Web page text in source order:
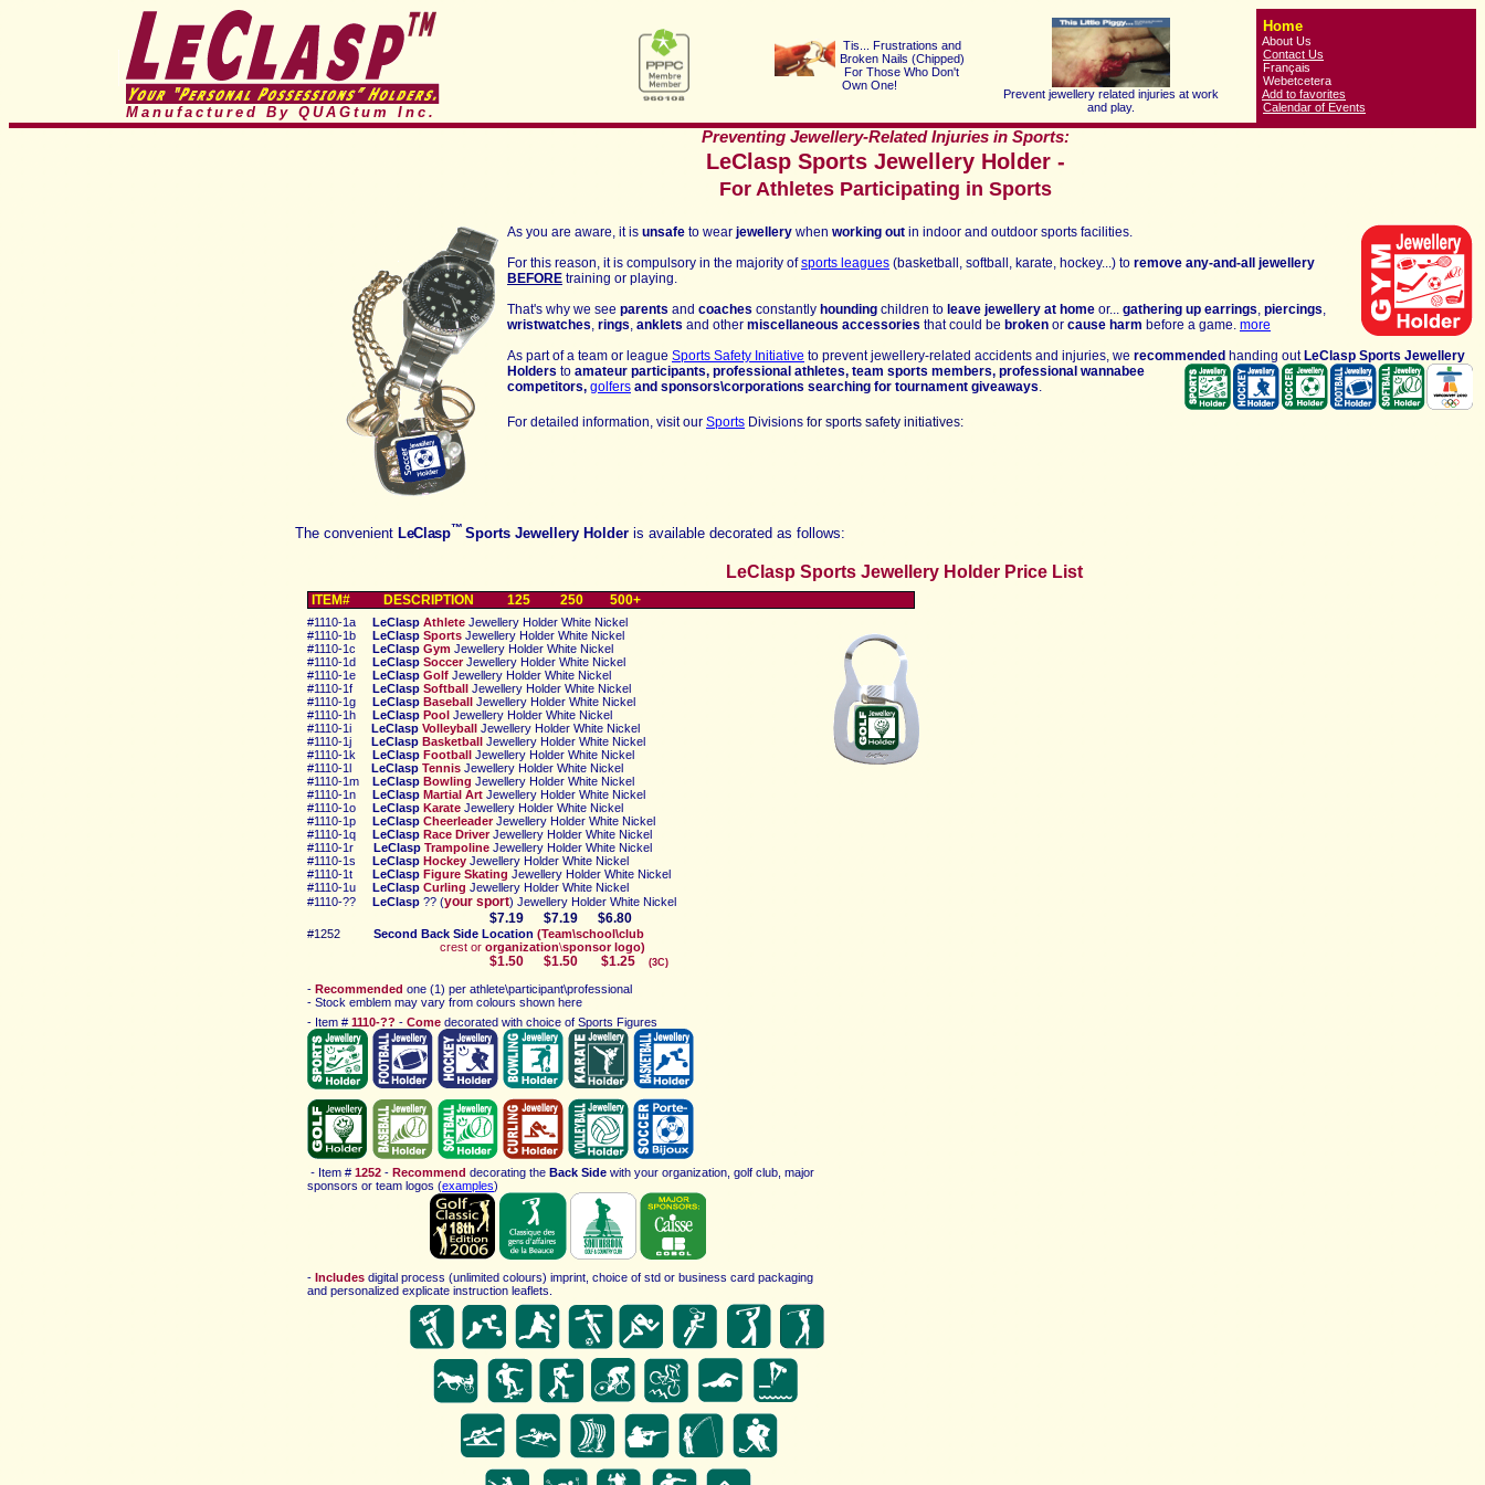
Manufactured By QUAGtum Inc.
Tis... Frustrations and
Broken Nails (Chipped)
For Those Who Don't
Own One!
Prevent jewellery related injuries at work
and play.
Home
About Us
Contact Us
Français
Webetcetera
Add to favorites
Calendar of Events
Preventing Jewellery-Related Injuries in Sports:
LeClasp Sports Jewellery Holder -
For Athletes Participating in Sports
As you are aware, it is unsafe to wear jewellery when working out in indoor and outdoor sports facilities.
For this reason, it is compulsory in the majority ofsports leagues (basketball, softball, karate, hockey...) to remove any-and-all jewellery
BEFORE training or playing.
That's why we see parents and coaches constantly hounding children to leave jewellery at home or... gathering up earrings, piercings,
wristwatches, rings, anklets and other miscellaneous accessories that could be broken or cause harm before a game. more
As part of a team or league Sports Safety Initiative to prevent jewellery-related accidents and injuries, we recommended handing out LeClasp Sports Jewellery
Holders to amateur participants, professional athletes, team sports members, professional wannabee
competitors, golfers and sponsors\corporations searching for tournament giveaways.
For detailed information, visit our Sports Divisions for sports safety initiatives:
The convenient LeClasp™Sports Jewellery Holderis available decorated as follows:
LeClasp Sports Jewellery Holder Price List
ITEM# DESCRIPTION 125 250 500+
#1110-1a LeClasp Athlete Jewellery Holder White Nickel
#1110-1b LeClasp Sports Jewellery Holder White Nickel
#1110-1c LeClasp Gym Jewellery Holder White Nickel
#1110-1d LeClasp SoccerJewellery Holder White Nickel
#1110-1e LeClasp Golf Jewellery Holder White Nickel
#1110-1f LeClasp Softball Jewellery Holder White Nickel
#1110-1g LeClasp Baseball Jewellery Holder White Nickel
#1110-1h LeClasp Pool Jewellery Holder White Nickel
#1110-1i LeClasp Volleyball Jewellery Holder White Nickel
#1110-1j LeClasp Basketball Jewellery Holder White Nickel
#1110-1k LeClasp Football Jewellery Holder White Nickel
#1110-1l LeClasp Tennis Jewellery Holder White Nickel
#1110-1m LeClasp Bowling Jewellery Holder White Nickel
#1110-1n LeClasp Martial Art Jewellery Holder White Nickel
#1110-1o LeClasp Karate Jewellery Holder White Nickel
#1110-1p LeClasp Cheerleader Jewellery Holder White Nickel
#1110-1q LeClasp Race Driver Jewellery Holder White Nickel
#1110-1r LeClasp Trampoline Jewellery Holder White Nickel
#1110-1s LeClasp Hockey Jewellery Holder White Nickel
#1110-1t LeClasp Figure Skating Jewellery Holder White Nickel
#1110-1u LeClasp Curling Jewellery Holder White Nickel
#1110-?? LeClasp ?? (your sport) Jewellery Holder White Nickel
$7.19 $7.19 $6.80
#1252 Second Back Side Location (Team\school\club
crest or organization\sponsor logo)
$1.50 $1.50 $1.25 (3C)
- Recommended one (1) per athlete\participant\professional
- Stock emblem may vary from colours shown here
- Item # 1110-?? - Come decorated with choice of Sports Figures
- Item # 1252 - Recommend decorating the Back Side with your organization, golf club, major
sponsors or team logos (examples)
- Includes digital process (unlimited colours) imprint, choice of std or business card packaging
and personalized explicate instruction leaflets.